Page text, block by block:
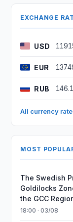
EXCHANGE
USD
EUR
RUB
All currency
MOST
The Swedish
Goldilocks
the GCC
18:00 · 03/08